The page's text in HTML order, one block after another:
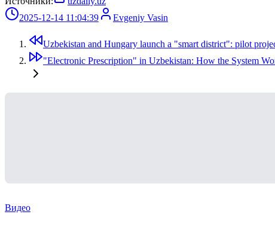
2025-12-14 11:04:39
Evgeniy Vasin
Uzbekistan and Hungary launch a "smart district": pilot
"Electronic Prescription" in Uzbekistan: How the System
Видео